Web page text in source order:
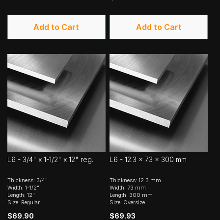
Add to Cart Add to Cart
L6 - 3/4" x 1-1/2" x 12" reg.
Thickness: 3/4"
Width: 1-1/2"
Length: 12"
Size: Regular
$69.90
L6 - 12.3 x 73 x 300 mm
Thickness: 12.3 mm
Width: 73 mm
Length: 300 mm
Size: Oversize
$69.93